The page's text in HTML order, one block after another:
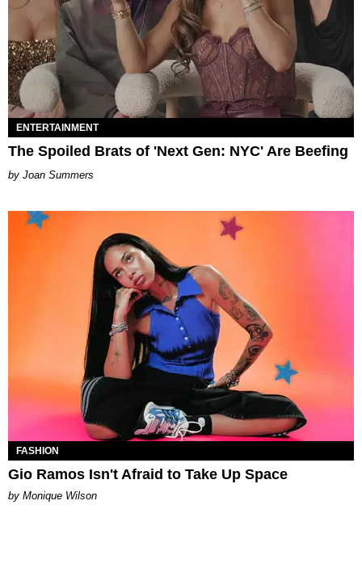
ENTERTAINMENT
The Spoiled Brats of 'Next Gen: NYC' Are Beefing
Joan Summers
FASHION
Gio Ramos Isn't Afraid to Take Up Space
by Monique Wilson